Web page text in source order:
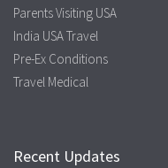
Parents Visiting USA
India USA Travel
Pre-Ex Conditions
Travel Medical
Recent Updates